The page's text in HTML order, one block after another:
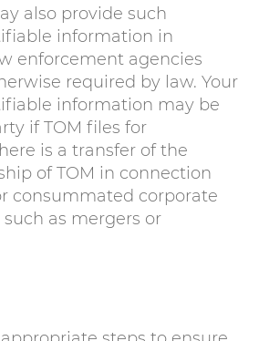
also provide such
information in
enforcement agencies
required by law. Your
information may be
if TOM files for
is a transfer of the
of TOM in connection
consummated corporate
as mergers or